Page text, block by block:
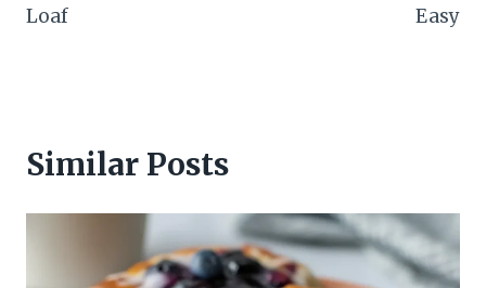
Loaf
Easy
Similar Posts